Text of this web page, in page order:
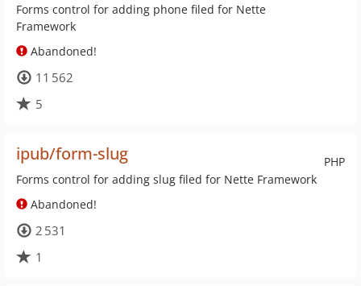
Forms control for adding phone filed for Nette
Framework
Abandoned!
11 562
5
PHP
ipub/form-slug
Forms control for adding slug filed for Nette Framework
Abandoned!
2 531
1